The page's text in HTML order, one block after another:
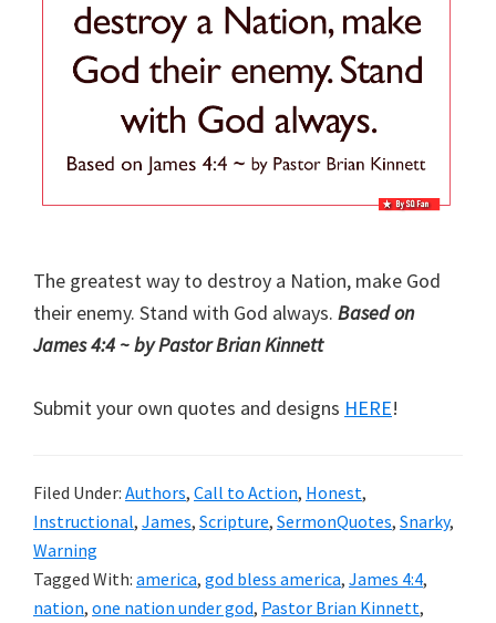
The greatest way to destroy a Nation, make God
their enemy. Stand with God always. Based on
James 4:4 ~ by Pastor Brian Kinnett
Submit your own quotes and designs HERE!
Filed Under: Authors, Call to Action, Honest,
Instructional, James, Scripture, SermonQuotes, Snarky,
Warning
Tagged With: america, god bless america, James 4:4,
nation, one nation under god, Pastor Brian Kinnett,